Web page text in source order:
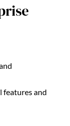
features and